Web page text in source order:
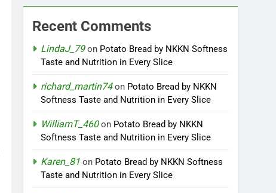
Recent Comments
LindaJ_79on Potato Bread by NKKN Softness
Taste and Nutrition in Every Slice
richard_martin74on Potato Bread by NKKN
Softness Taste and Nutrition in Every Slice
WilliamT_460on Potato Bread by NKKN
Softness Taste and Nutrition in Every Slice
Karen_81 on Potato Bread by NKKN Softness
Taste and Nutrition in Every Slice